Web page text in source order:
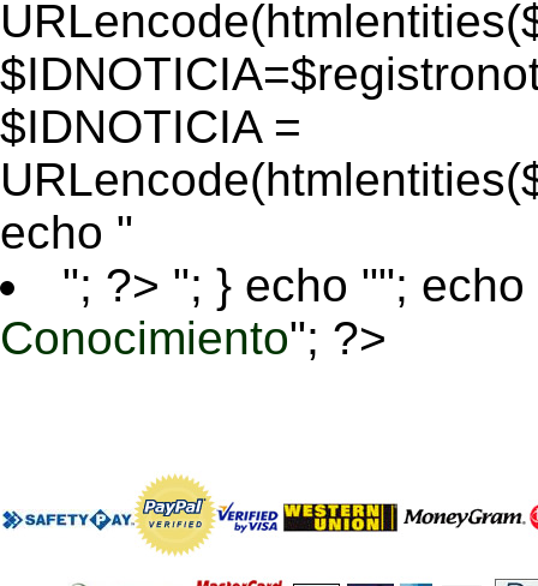
$IDNOTICIA =
echo "
"; ?> "; } echo ""; echo
Conocimiento"; ?>